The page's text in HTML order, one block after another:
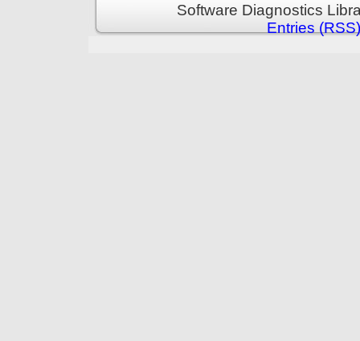
Software Diagnostics
Entries (RSS)